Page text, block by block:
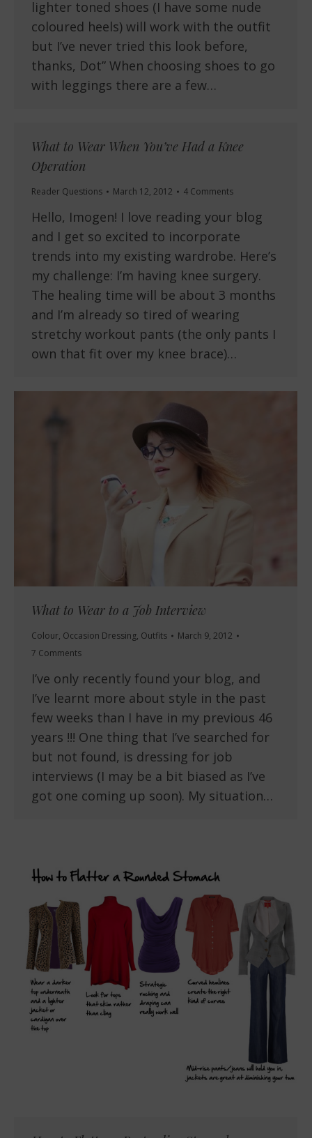
lighter toned shoes (I have some nude
coloured heels) will work with the outfit
but I’ve never tried this look before,
thanks, Dot” When choosing shoes to go
with leggings there are a few…
What to Wear When You’ve Had a Knee
Operation
Reader Questions March 12, 2012 4 Comments
Hello, Imogen! I love reading your blog
and I get so excited to incorporate
trends into my existing wardrobe. Here’s
my challenge: I’m having knee surgery.
The healing time will be about 3 months
and I’m already so tired of wearing
stretchy workout pants (the only pants I
own that fit over my knee brace)…
What to Wear to a Job Interview
Colour, Occasion Dressing, Outfits
March 9, 2012
7 Comments
I’ve only recently found your blog, and
I’ve learnt more about style in the past
few weeks than I have in my previous 46
years !!! One thing that I’ve searched for
but not found, is dressing for job
interviews (I may be a bit biased as I’ve
got one coming up soon). My situation…